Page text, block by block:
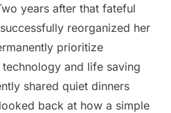
years after that fateful
reorganized her
prioritize
and life saving
shared quiet dinners
back at how a simple